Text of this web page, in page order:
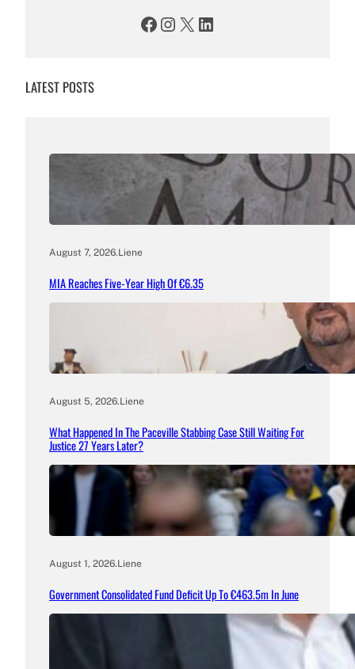
Facebook Instagram X LinkedIn
LATEST POSTS
August 7, 2026.Liene
MIA Reaches Five-Year High Of €6.35
August 5, 2026.Liene
What Happened In The Paceville Stabbing Case Still Waiting For
Justice 27 Years Later?
August 1, 2026.Liene
Government Consolidated Fund Deficit Up To €463.5m In June